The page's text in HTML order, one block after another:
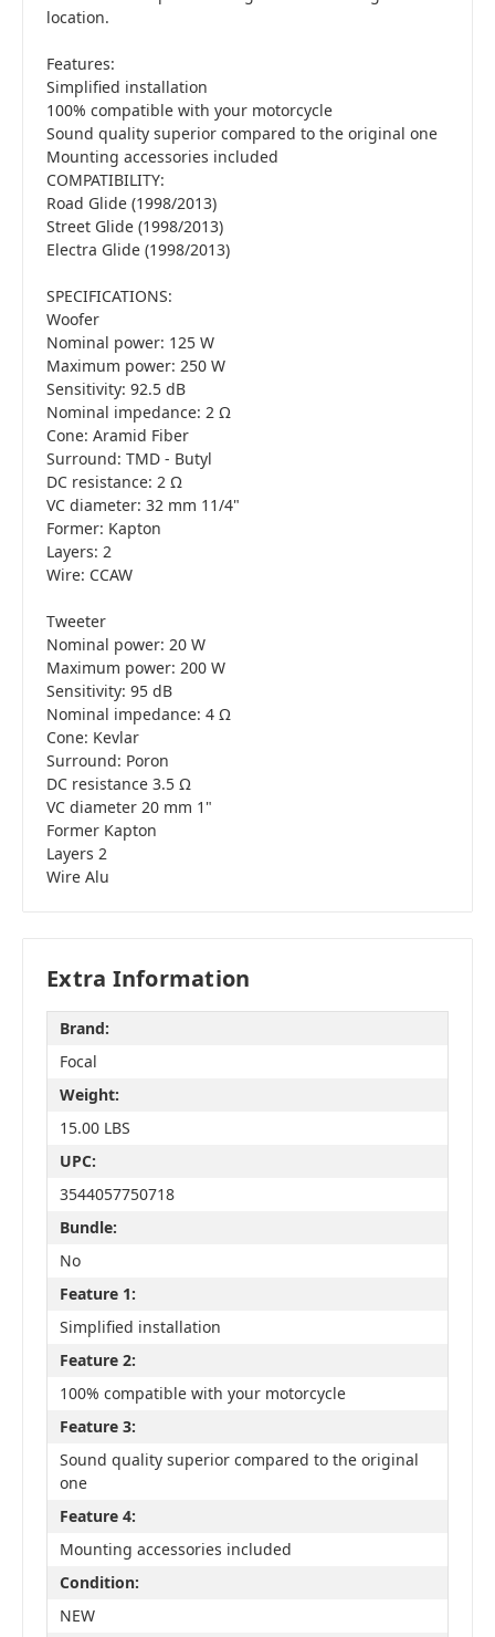
location.
Features:
Simplified installation
100% compatible with your motorcycle
Sound quality superior compared to the original one
Mounting accessories included
COMPATIBILITY:
Road Glide (1998/2013)
Street Glide (1998/2013)
Electra Glide (1998/2013)
SPECIFICATIONS:
Woofer
Nominal power: 125 W
Maximum power: 250 W
Sensitivity: 92.5 dB
Nominal impedance: 2 Ω
Cone: Aramid Fiber
Surround: TMD - Butyl
DC resistance: 2 Ω
VC diameter: 32 mm 11/4"
Former: Kapton
Layers: 2
Wire: CCAW
Tweeter
Nominal power: 20 W
Maximum power: 200 W
Sensitivity: 95 dB
Nominal impedance: 4 Ω
Cone: Kevlar
Surround: Poron
DC resistance 3.5 Ω
VC diameter 20 mm 1"
Former Kapton
Layers 2
Wire Alu
Extra Information
Brand:
Focal
Weight:
15.00 LBS
UPC:
3544057750718
Bundle:
No
Feature 1:
Simplified installation
Feature 2:
100% compatible with your motorcycle
Feature 3:
Sound quality superior compared to the original
one
Feature 4:
Mounting accessories included
Condition:
NEW